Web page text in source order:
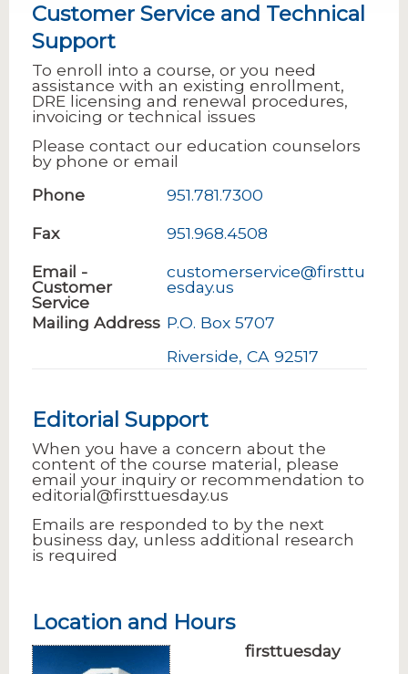
Customer Service and Technical
Support
To enroll into a course, or you need
assistance with an existing enrollment,
DRE licensing and renewal procedures,
invoicing or technical issues
Please contact our education counselors
by phone or email
Phone
951.781.7300
Fax
951.968.4508
Email -
Customer
Service
customerservice@firsttu
esday.us
Mailing Address P.O. Box 5707
Riverside, CA 92517
Editorial Support
When you have a concern about the
content of the course material, please
email your inquiry or recommendation to
editorial@firsttuesday.us
Emails are responded to by the next
business day, unless additional research
is required
Location and Hours
firsttuesday